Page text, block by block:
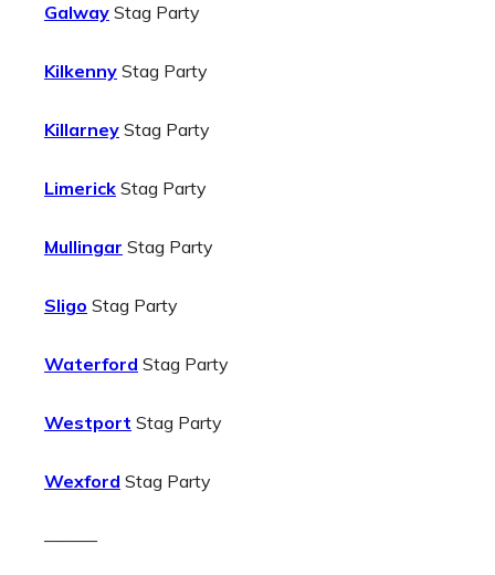
Galway Stag Party
Kilkenny Stag Party
Killarney Stag Party
Limerick Stag Party
Mullingar Stag Party
Sligo Stag Party
Waterford Stag Party
Westport Stag Party
Wexford Stag Party
———